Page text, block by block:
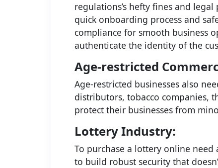
regulations’s hefty fines and
quick onboarding process and
compliance for smooth business
authenticate the identity of the
Age-restricted
Age-restricted businesses also
distributors, tobacco companies,
protect their businesses from
Lottery Industry:
To purchase a lottery online
to build robust security that